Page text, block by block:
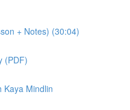
+ Notes) (30:04)
(PDF)
Kaya Mindlin